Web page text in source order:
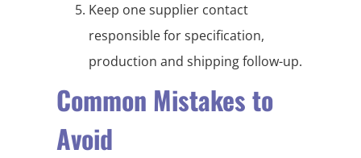
Keep one supplier contact
responsible for specification,
production and shipping follow-up.
Common Mistakes to
Avoid